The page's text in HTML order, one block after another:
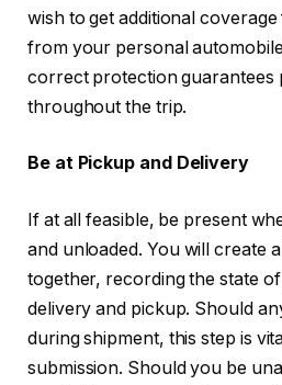
wish to get additional
from your personal
correct protection guarantees
throughout the trip.
Be at Pickup and Delivery
If at all feasible, be present
and unloaded. You will create
together, recording the state
delivery and pickup. Should
during shipment, this step is
submission. Should you be